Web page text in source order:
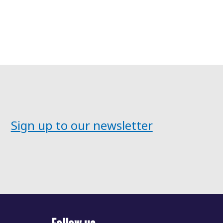
Sign up to our newsletter